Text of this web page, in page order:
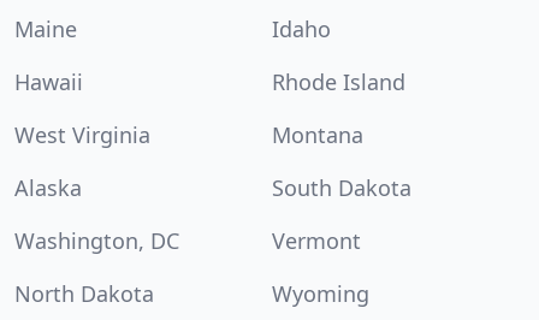
Maine
Idaho
Hawaii
Rhode Island
West Virginia
Montana
Alaska
South Dakota
Washington, DC
Vermont
North Dakota
Wyoming